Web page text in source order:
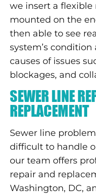
we insert a flexible
mounted on the
then able to see
system’s
causes of issues
blockages, and
SEWER LINE
REPLACEMENT
Sewer line
difficult to handle
our team offers
repair and
Washington, DC,